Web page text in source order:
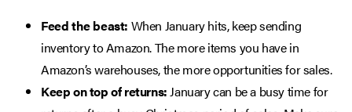
Feed the beast: When January hits, keep sending
inventory to Amazon. The more items you have in
Amazon’s warehouses, the more opportunities for sales.
Keep on top of returns:January can be a busy time for